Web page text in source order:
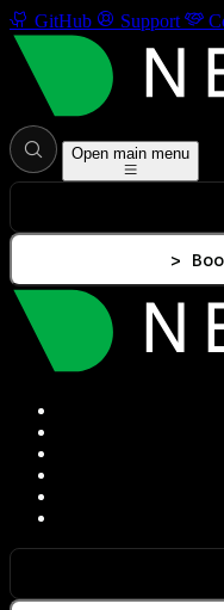
GitHub Support
Open main menu
>